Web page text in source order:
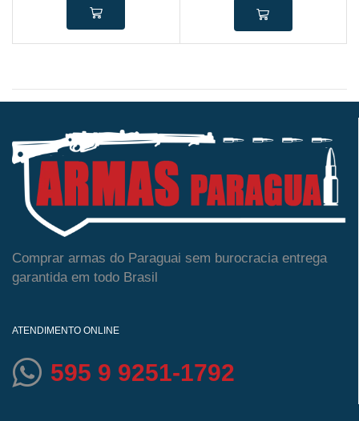
Comprar armas do Paraguai sem burocracia entrega
garantida em todo Brasil
ATENDIMENTO ONLINE
595 9 9251-1792